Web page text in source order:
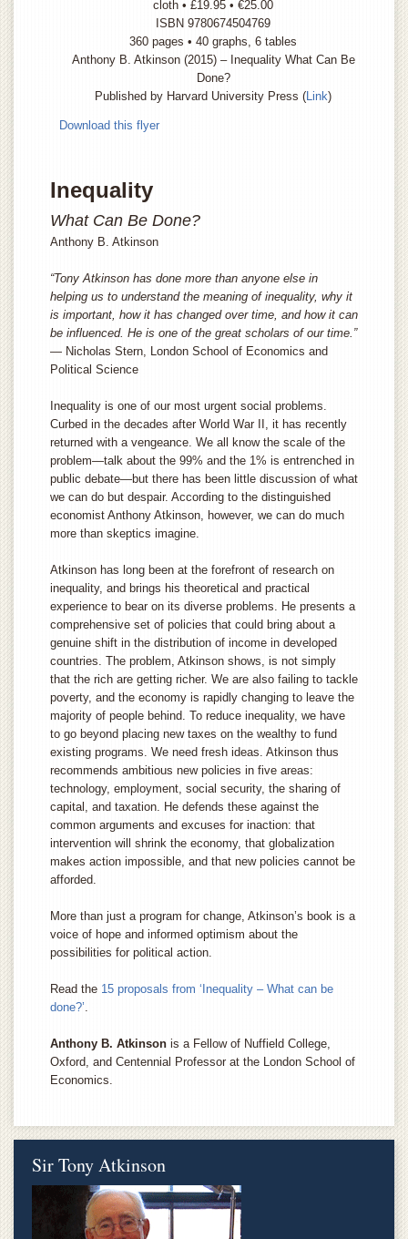
cloth • £19.95 • €25.00
ISBN 9780674504769
360 pages • 40 graphs, 6 tables
Anthony B. Atkinson (2015) – Inequality What Can Be
Done?
Published by Harvard University Press ( Link)
Download this flyer
Inequality
What Can Be Done?
Anthony B. Atkinson
“Tony Atkinson has done more than anyone else in
helping us to understand the meaning of inequality, why it
is important, how it has changed over time, and how it can
be influenced. He is one of the great scholars of our time.”
— Nicholas Stern, London School of Economics and
Political Science
Inequality is one of our most urgent social problems.
Curbed in the decades after World War II, it has recently
returned with a vengeance. We all know the scale of the
problem—talk about the 99% and the 1% is entrenched in
public debate—but there has been little discussion of what
we can do but despair. According to the distinguished
economist Anthony Atkinson, however, we can do much
more than skeptics imagine.
Atkinson has long been at the forefront of research on
inequality, and brings his theoretical and practical
experience to bear on its diverse problems. He presents a
comprehensive set of policies that could bring about a
genuine shift in the distribution of income in developed
countries. The problem, Atkinson shows, is not simply
that the rich are getting richer. We are also failing to tackle
poverty, and the economy is rapidly changing to leave the
majority of people behind. To reduce inequality, we have
to go beyond placing new taxes on the wealthy to fund
existing programs. We need fresh ideas. Atkinson thus
recommends ambitious new policies in five areas:
technology, employment, social security, the sharing of
capital, and taxation. He defends these against the
common arguments and excuses for inaction: that
intervention will shrink the economy, that globalization
makes action impossible, and that new policies cannot be
afforded.
More than just a program for change, Atkinson’s book is a
voice of hope and informed optimism about the
possibilities for political action.
Read the 15 proposals from ‘Inequality – What can be
done?’
Anthony B. Atkinson is a Fellow of Nuffield College,
Oxford, and Centennial Professor at the London School of
Economics.
Sir Tony Atkinson